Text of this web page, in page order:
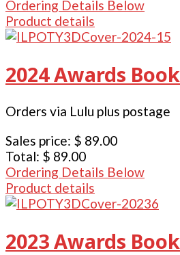
Ordering Details Below
Product details
2024 Awards Book
Orders via Lulu plus postage
Sales price: $ 89.00
Total: $ 89.00
Ordering Details Below
Product details
2023 Awards Book